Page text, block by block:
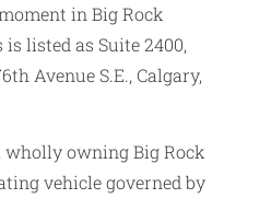
in Big Rock
listed as Suite 2400,
Avenue S.E., Calgary,
wholly owning Big Rock
vehicle governed by